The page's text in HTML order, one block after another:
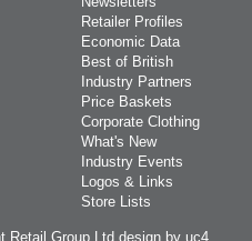
Retailer Profiles
Economic Data
Best of British
Industry Partners
Price Baskets
Corporate Clothing
What's New
Industry Events
Logos & Links
Store Lists
Retail Group Ltd design by uc4